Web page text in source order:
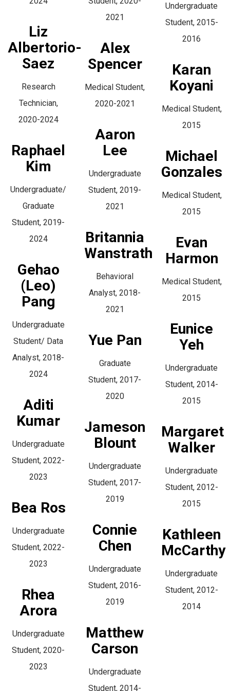
Liz
Albertorio-
Saez
Research
Technician,
2020-2024
Raphael
Kim
Undergraduate/
Graduate
Student, 2019-
2024
Gehao
(Leo)
Pang
Undergraduate
Student/ Data
Analyst, 2018-
2024
Aditi
Kumar
Undergraduate
Student, 2022-
2023
Bea Ros
Undergraduate
Student, 2022-
2023
Rhea
Arora
Undergraduate
Student, 2020-
2023
2021
Alex
Spencer
Medical Student,
2020-2021
Aaron
Lee
Undergraduate
Student, 2019-
2021
Britannia
Wanstrath
Behavioral
Analyst, 2018-
2021
Yue Pan
Graduate
Student, 2017-
2020
Jameson
Blount
Undergraduate
Student, 2017-
2019
Connie
Chen
Undergraduate
Student, 2016-
2019
Matthew
Carson
Undergraduate
Student, 2014-
Undergraduate
Student, 2015-
2016
Karan
Koyani
Medical Student,
2015
Michael
Gonzales
Medical Student,
2015
Evan
Harmon
Medical Student,
2015
Eunice
Yeh
Undergraduate
Student, 2014-
2015
Margaret
Walker
Undergraduate
Student, 2012-
2015
Kathleen
McCarthy
Undergraduate
Student, 2012-
2014